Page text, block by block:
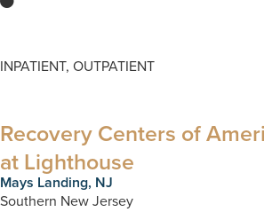
INPATIENT, OUTPATIENT
Recovery Centers of
at Lighthouse
Mays Landing, NJ
Southern New Jersey